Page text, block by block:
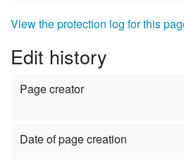
View the protection log for this
Edit history
Page creator
Date of page creation